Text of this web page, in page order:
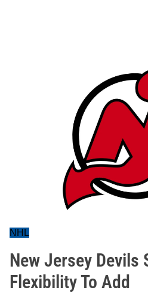
NHL
New Jersey Devils
Flexibility To Add